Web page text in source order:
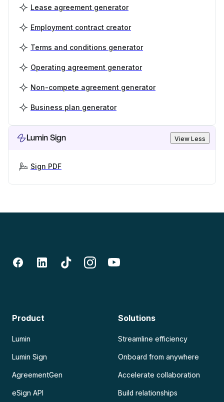
Lease agreement generator
Employment contract creator
Terms and conditions generator
Operating agreement generator
Non-compete agreement generator
Business plan generator
Lumin Sign View Less
Sign PDF
Product
Lumin
Lumin Sign
AgreementGen
eSign API
Solutions
Streamline efficiency
Onboard from anywhere
Accelerate collaboration
Build relationships